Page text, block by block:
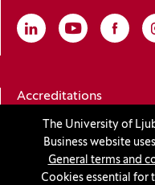
The University of
Business website
General terms and
Cookies essential for
Linkedin
(Opens in a new
Youtube
(Opens in a
Accreditations
(Opens in a new